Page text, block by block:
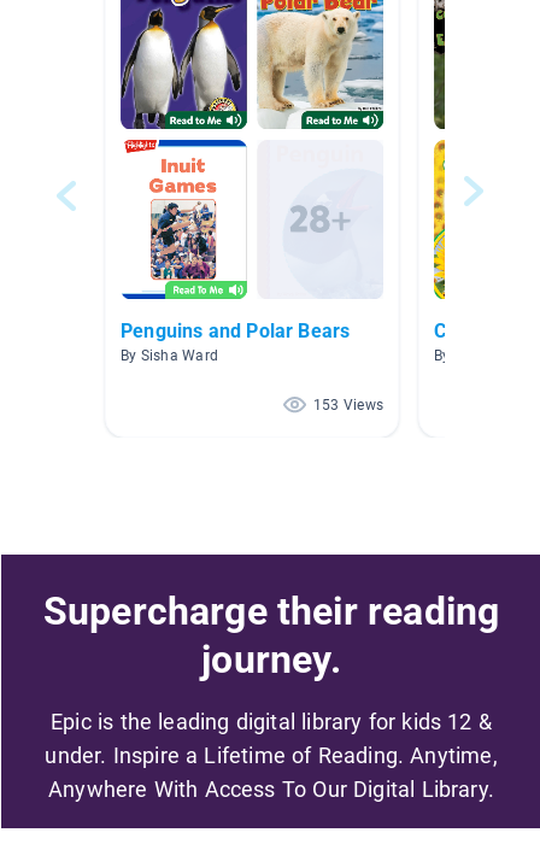
Penguins and Polar Bears
By Sisha Ward
153 Views
Ciclos de
By Kate
Supercharge their reading
journey.
Epic is the leading digital library for kids 12 &
under. Inspire a Lifetime of Reading. Anytime,
Anywhere With Access To Our Digital Library.